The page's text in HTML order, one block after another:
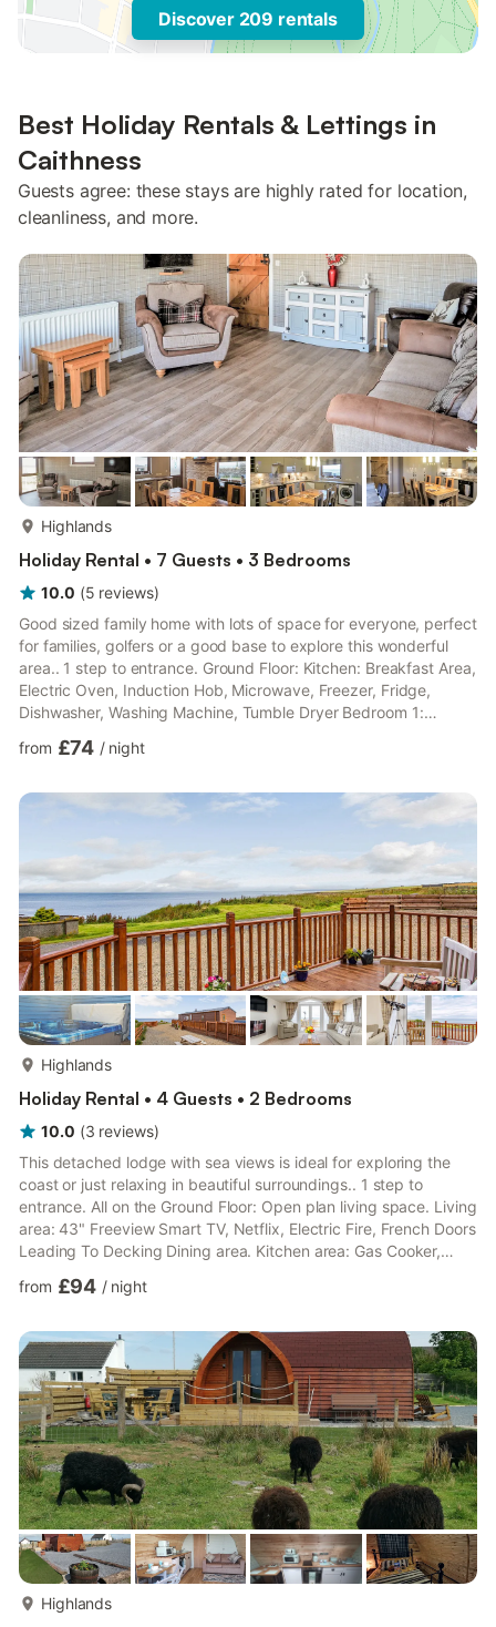
Discover 209 rentals
Best Holiday Rentals & Lettings in
Caithness
Guests agree: these stays are highly rated for location,
cleanliness, and more.
Highlands
Holiday Rental • 7 Guests • 3 Bedrooms
10.0 (5 reviews)
Good sized family home with lots of space for everyone, perfect
for families, golfers or a good base to explore this wonderful
area.. 1 step to entrance. Ground Floor: Kitchen: Breakfast Area,
Electric Oven, Induction Hob, Microwave, Freezer, Fridge,
Dishwasher, Washing Machine, Tumble Dryer Bedroom 1:
Shower, Heated Towel Rail, Toilet First Floor: Living room:
Cubicle Shower, Toilet Bedroom 3: Double (4ft 6in) Bed Ensuite:
from £74 / night
Highlands
Holiday Rental • 4 Guests • 2 Bedrooms
10.0 (3 reviews)
This detached lodge with sea views is ideal for exploring the
coast or just relaxing in beautiful surroundings.. 1 step to
entrance. All on the Ground Floor: Open plan living space. Living
area: 43" Freeview Smart TV, Netflix, Electric Fire, French Doors
Leading To Decking Dining area. Kitchen area: Gas Cooker,
Bedroom 1: Double (4ft 6in) Bed Ensuite: Toilet (Only) Bedroom
Toilet. Gas central heating, gas, electricity, bed linen, towels
and Wi-Fi included. . Enclosed decked area ...
from £94 / night
Highlands